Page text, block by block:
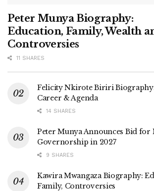
Peter Munya Biography:
Education, Family, Wealth
Controversies
11 SHARES
Felicity Nkirote Biriri
Career & Agenda
14 SHARES
Peter Munya Announces Bid for
Governorship in 2027
9 SHARES
Kawira Mwangaza Biography:
Family, Controversies